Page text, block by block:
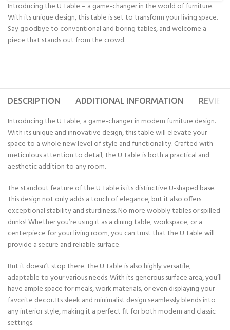
Introducing the U Table – a game-changer in the world of furniture.
With its unique design, this table is set to transform your living space.
Say goodbye to conventional and boring tables, and welcome a
piece that stands out from the crowd.
DESCRIPTION ADDITIONAL INFORMATION
Introducing the U Table, a game-changer in modern furniture design.
With its unique and innovative design, this table will elevate your
space to a whole new level of style and functionality. Crafted with
meticulous attention to detail, the U Table is both a practical and
aesthetic addition to any room.
The standout feature of the U Table is its distinctive U-shaped base.
This design not only adds a touch of elegance, but it also offers
exceptional stability and sturdiness. No more wobbly tables or spilled
drinks! Whether you’re using it as a dining table, workspace, or a
centerpiece for your living room, you can trust that the U Table will
provide a secure and reliable surface.
But it doesn’t stop there. The U Table is also highly versatile,
adaptable to your various needs. With its generous surface area, you’ll
have ample space for meals, work materials, or even displaying your
favorite decor. Its sleek and minimalist design seamlessly blends into
any interior style, making it a perfect fit for both modern and classic
settings.